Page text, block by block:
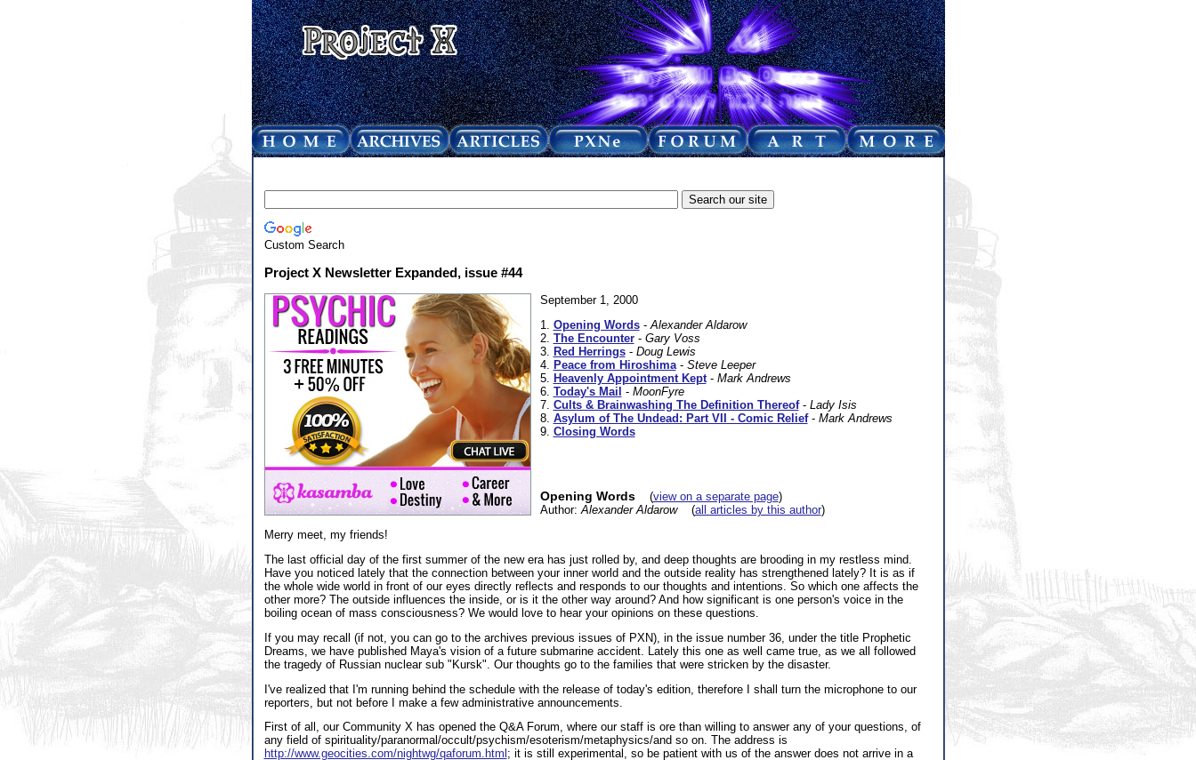
Custom Search
Project X Newsletter Expanded, issue #44
September 1, 2000
1. Opening Words- Alexander Aldarow
2. The Encounter- Gary Voss
3. Red Herrings- Doug Lewis
4. Peace from Hiroshima- Steve Leeper
5. Heavenly Appointment Kept- Mark Andrews
6. Today's Mail - MoonFyre
7. Cults & Brainwashing The Definition Thereof- Lady Isis
8. Asylum of The Undead: Part VII - Comic Relief- Mark Andrews
9. Closing Words
Opening Words(view on a separate page)
Author:Alexander Aldarow(all articles by this author)
Merry meet, my friends!
The last official day of the first summer of the new era has just rolled by, and deep thoughts are brooding in my restless mind.
Have you noticed lately that the connection between your inner world and the outside reality has strengthened lately? It is as if
the whole wide world in front of our eyes directly reflects and responds to our thoughts and intentions. So which one affects the
other more? The outside influences the inside, or is it the other way around? And how significant is one person's voice in the
boiling ocean of mass consciousness? We would love to hear your opinions on these questions.
If you may recall (if not, you can go to the archives previous issues of PXN), in the issue number 36, under the title Prophetic
Dreams, we have published Maya's vision of a future submarine accident. Lately this one as well came true, as we all followed
the tragedy of Russian nuclear sub "Kursk". Our thoughts go to the families that were stricken by the disaster.
I've realized that I'm running behind the schedule with the release of today's edition, therefore I shall turn the microphone to our
reporters, but not before I make a few administrative announcements.
First of all, our Community X has opened the Q&A Forum, where our staff is ore than willing to answer any of your questions, of
any field of spirituality/paranormal/occult/psychism/esoterism/metaphysics/and so on. The address is
http://www.geocities.com/nightwg/qaforum.html ; it is still experimental, so be patient with us of the answer does not arrive in a